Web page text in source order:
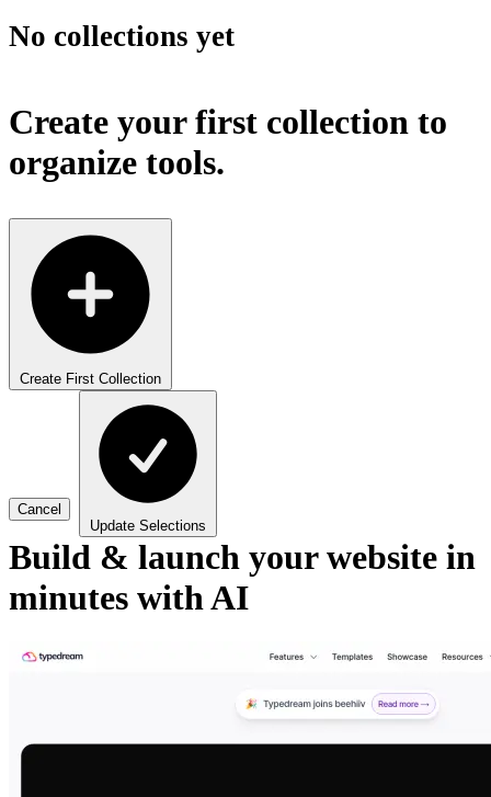
No collections yet
Create your first collection to
organize tools.
Create First Collection
Cancel
Update Selections
Build & launch your website in
minutes with AI